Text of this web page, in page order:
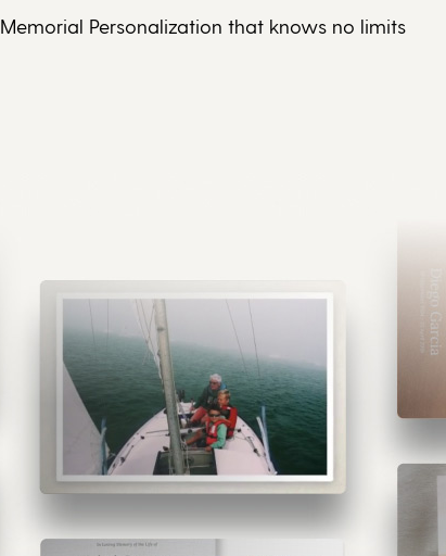
Memorial Personalization that knows no limits